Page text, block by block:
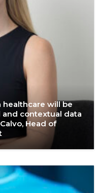
healthcare will be
contextual data
Head of